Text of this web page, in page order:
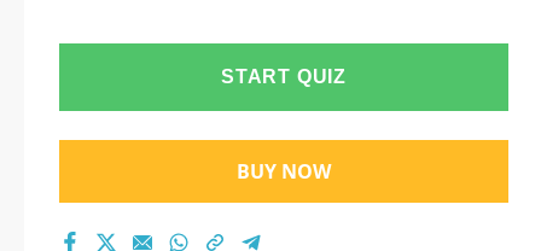
START QUIZ
BUY NOW